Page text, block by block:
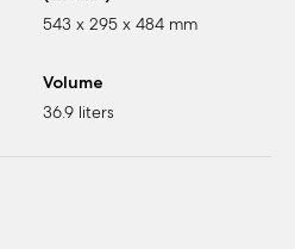
543 x 295 x 484 mm
Volume
36.9 liters